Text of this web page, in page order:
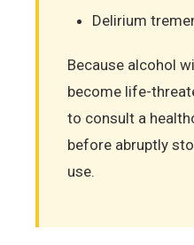
Delirium
Because alcohol
become life-
to consult a
before abruptly
use.